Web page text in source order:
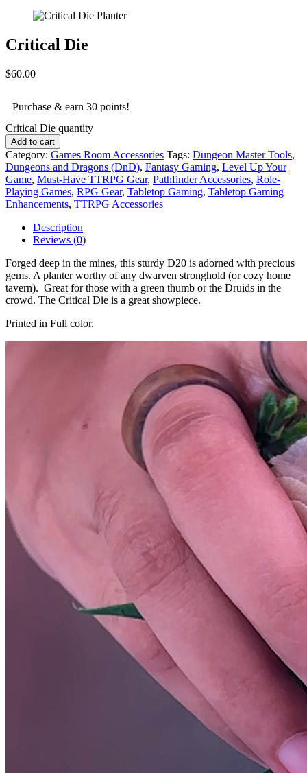
Critical Die
$60.00
Purchase & earn 30 points!
Critical Die quantity
Add to cart
Category: Games Room Accessories Tags: Dungeon Master Tools,
Dungeons and Dragons (DnD), Fantasy Gaming, Level Up Your
Game, Must-Have TTRPG Gear, Pathfinder Accessories, Role-
Playing Games, RPG Gear, Tabletop Gaming, Tabletop Gaming
Enhancements, TTRPG Accessories
Description
Reviews (0)
Forged deep in the mines, this sturdy D20 is adorned with precious
gems. A planter worthy of any dwarven stronghold (or cozy home
tavern). Great for those with a green thumb or the Druids in the
crowd. The Critical Die is a great showpiece.
Printed in Full color.